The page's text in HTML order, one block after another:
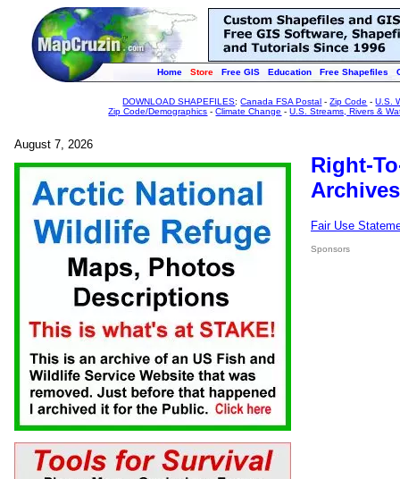
Home Store Free GIS Education Free Shapefiles
DOWNLOAD SHAPEFILES:Canada FSA Postal -Zip Code -U.S.
Zip Code/Demographics -Climate Change -U.S. Streams, Rivers &
August 7, 2026
Right-
Fair Use
Sponsors